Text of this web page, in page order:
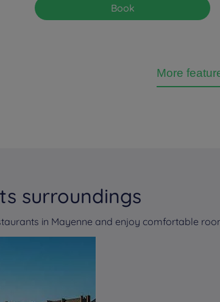
Book
More
surroundings
in Mayenne and enjoy comfortable